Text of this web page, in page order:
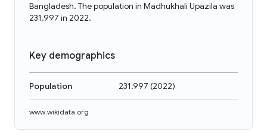
Bangladesh. The population in Madhukhali Upazila was
231,997 in 2022.
Key demographics
Population 231,997 (2022)
www.wikidata.org